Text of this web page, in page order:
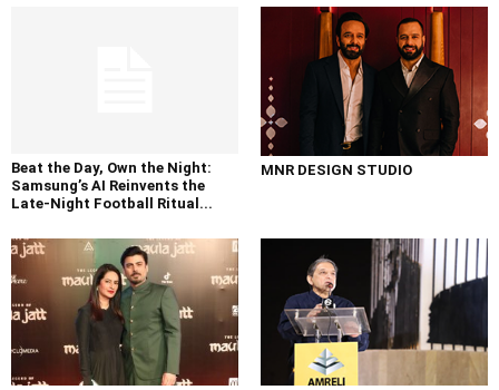
Beat the Day, Own the Night:
Samsung’s AI Reinvents the
Late-Night Football Ritual...
MNR DESIGN STUDIO